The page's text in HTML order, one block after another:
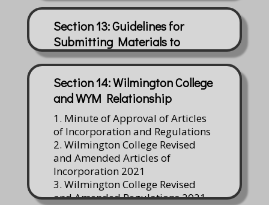
Section 13: Guidelines for
Submitting Materials to
Watson Library
Section 14: Wilmington College
and WYM Relationship
1. Minute of Approval of Articles
of Incorporation and Regulations
2. Wilmington College Revised
and Amended Articles of
Incorporation 2021
3. Wilmington College Revised
and Amended Regulations 2021